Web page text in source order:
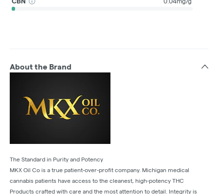
About the Brand
The Standard in Purity and Potency
MKX Oil Co is a true patient-over-profit company. Michigan medical
cannabis patients have access to the cleanest, high-potency THC
Products crafted with care and the most attention to detail. Integrity is